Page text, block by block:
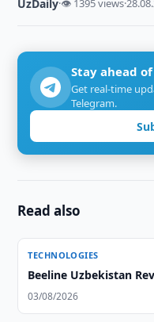
UzDaily·👁 1395 views·
Stay ahead
Get real-time
Telegram.
Read also
TECHNOLOGIES
Beeline Uzbekistan
03/08/2026